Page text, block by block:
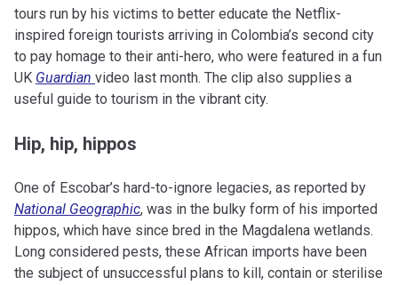
tours run by his victims to better educate the Netflix-
inspired foreign tourists arriving in Colombia’s second city
to pay homage to their anti-hero, who were featured in a fun
UK Guardian video last month. The clip also supplies a
useful guide to tourism in the vibrant city.
Hip, hip, hippos
One of Escobar’s hard-to-ignore legacies, as reported by
National Geographic, was in the bulky form of his imported
hippos, which have since bred in the Magdalena wetlands.
Long considered pests, these African imports have been
the subject of unsuccessful plans to kill, contain or sterilise